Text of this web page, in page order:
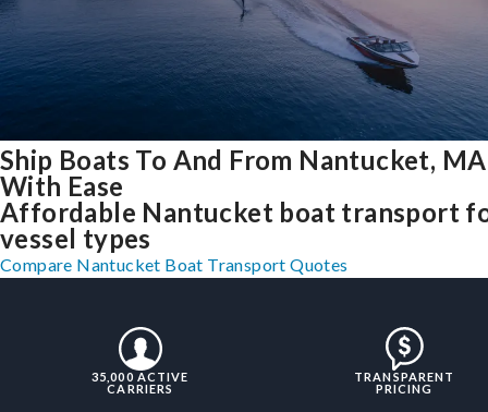
Ship Boats To And From Nantucket, MA
With Ease
Affordable Nantucket boat transport
vessel types
Compare Nantucket Boat Transport Quotes
35,000 ACTIVE
CARRIERS
TRANSPARENT
PRICING